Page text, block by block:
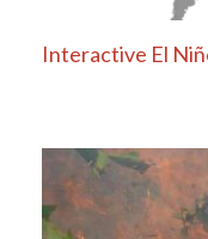
Interactive El